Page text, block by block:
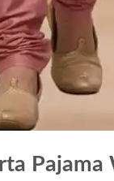
Pajama